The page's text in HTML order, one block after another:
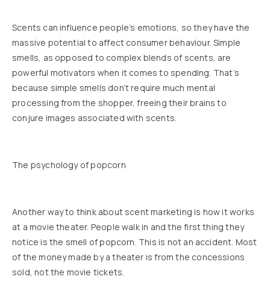
Scents can influence people’s emotions, so they have the
massive potential to affect consumer behaviour. Simple
smells, as opposed to complex blends of scents, are
powerful motivators when it comes to spending. That’s
because simple smells don’t require much mental
processing from the shopper, freeing their brains to
conjure images associated with scents.
The psychology of popcorn
Another way to think about scent marketing is how it works
at a movie theater. People walk in and the first thing they
notice is the smell of popcorn. This is not an accident. Most
of the money made by a theater is from the concessions
sold, not the movie tickets.